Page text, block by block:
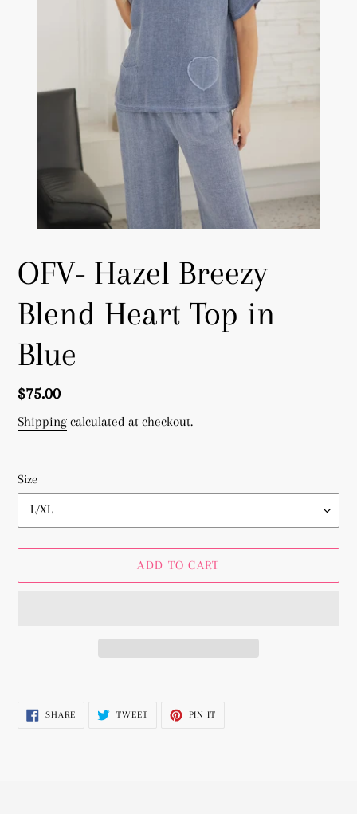
OFV- Hazel Breezy
Blend Heart Top in
Blue
Regular
price
$75.00
Shipping calculated at checkout.
Size
ADD TO CART
to
SHARESHARE
TWEETTWEET
PIN IT